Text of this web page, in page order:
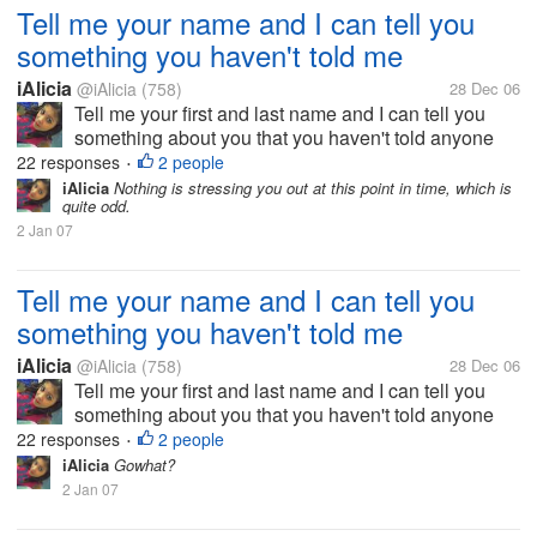
Tell me your name and I can tell you
something you haven't told me
iAlicia @iAlicia (758) 28 Dec 06
Tell me your first and last name and I can tell you
something about you that you haven't told anyone
else.
22 responses • 2 people
iAlicia Nothing is stressing you out at this point in time, which is
quite odd.
2 Jan 07
Tell me your name and I can tell you
something you haven't told me
iAlicia @iAlicia (758) 28 Dec 06
Tell me your first and last name and I can tell you
something about you that you haven't told anyone
else.
22 responses • 2 people
iAlicia Gowhat?
2 Jan 07